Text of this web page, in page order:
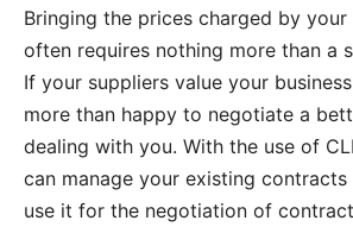
Bringing the prices charged by
often requires nothing more than a
If your suppliers value your
more than happy to negotiate a
dealing with you. With the use of
can manage your existing contracts
use it for the negotiation of